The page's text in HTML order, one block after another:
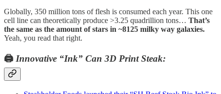
Globally, 350 million tons of flesh is consumed each year. This one
cell line can theoretically produce >3.25 quadrillion tons… That’s
the same as the amount of stars in ~8125 milky way galaxies.
Yeah, you read that right.
🖨️ Innovative “Ink” Can 3D Print Steak: